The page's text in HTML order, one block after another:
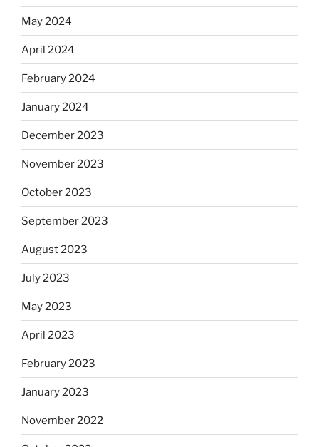
May 2024
April 2024
February 2024
January 2024
December 2023
November 2023
October 2023
September 2023
August 2023
July 2023
May 2023
April 2023
February 2023
January 2023
November 2022